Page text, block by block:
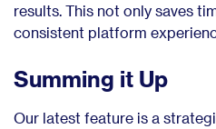
results. This not only saves
consistent platform
Summing it Up
Our latest feature is a